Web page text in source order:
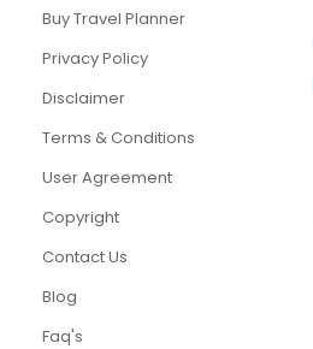
Buy Travel Planner
Privacy Policy
Disclaimer
Terms & Conditions
User Agreement
Copyright
Contact Us
Blog
Faq's